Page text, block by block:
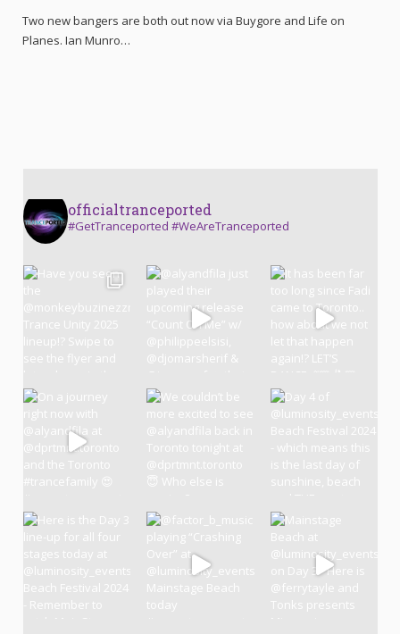
Two new bangers are both out now via Buygore and Life on
Planes. Ian Munro…
officialtranceported
#GetTranceported #WeAreTranceported